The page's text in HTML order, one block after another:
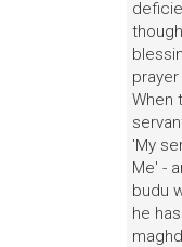
When
'My
Me' -
budu
he